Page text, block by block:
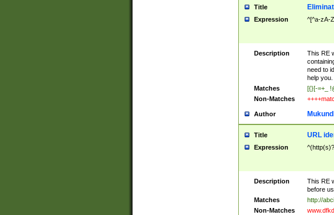
Title
Expression ^[^a-zA-
Description
This RE
need to
help you.
Matches
[{}[-=+_
Non-Matches
Author
Title URL
Expression
Description
This RE
before
Matches
http://
Non-Matches